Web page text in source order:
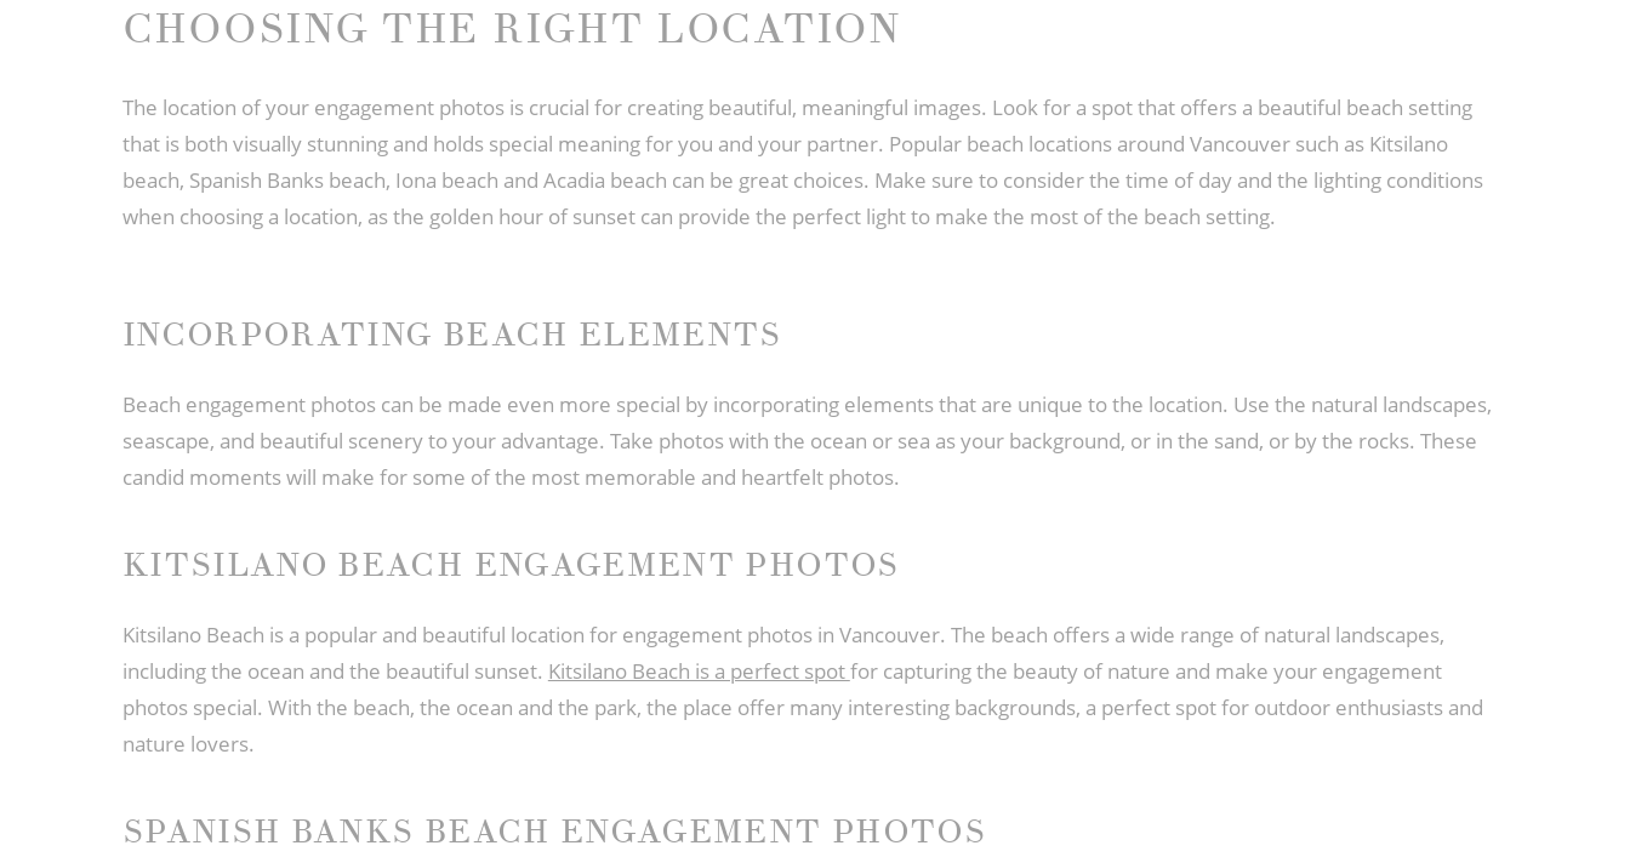
CHOOSING THE RIGHT LOCATION
The location of your engagement photos is crucial for creating beautiful, meaningful images. Look for a spot that offers a beautiful beach setting
that is both visually stunning and holds special meaning for you and your partner. Popular beach locations around Vancouver such as Kitsilano
beach, Spanish Banks beach, Iona beach and Acadia beach can be great choices. Make sure to consider the time of day and the lighting conditions
when choosing a location, as the golden hour of sunset can provide the perfect light to make the most of the beach setting.
INCORPORATING BEACH ELEMENTS
Beach engagement photos can be made even more special by incorporating elements that are unique to the location. Use the natural landscapes,
seascape, and beautiful scenery to your advantage. Take photos with the ocean or sea as your background, or in the sand, or by the rocks. These
candid moments will make for some of the most memorable and heartfelt photos.
KITSILANO BEACH ENGAGEMENT PHOTOS
Kitsilano Beach is a popular and beautiful location for engagement photos in Vancouver. The beach offers a wide range of natural landscapes,
including the ocean and the beautiful sunset. Kitsilano Beach is a perfect spotfor capturing the beauty of nature and make your engagement
photos special. With the beach, the ocean and the park, the place offer many interesting backgrounds, a perfect spot for outdoor enthusiasts and
nature lovers.
SPANISH BANKS BEACH ENGAGEMENT PHOTOS